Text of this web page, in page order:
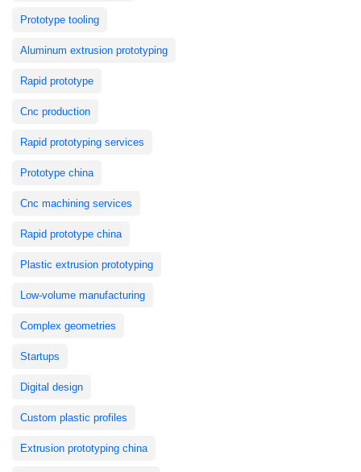
Prototype tooling
Aluminum extrusion prototyping
Rapid prototype
Cnc production
Rapid prototyping services
Prototype china
Cnc machining services
Rapid prototype china
Plastic extrusion prototyping
Low-volume manufacturing
Complex geometries
Startups
Digital design
Custom plastic profiles
Extrusion prototyping china